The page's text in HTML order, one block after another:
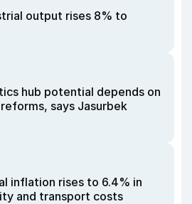
output rises 8% to
hub potential depends on
says Jasurbek
inflation rises to 6.4% in
and transport costs